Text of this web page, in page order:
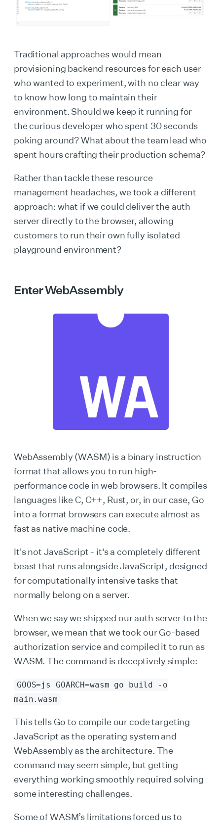
Traditional approaches would mean
provisioning backend resources for each user
who wanted to experiment, with no clear way
to know how long to maintain their
environment. Should we keep it running for
the curious developer who spent 30 seconds
poking around? What about the team lead who
spent hours crafting their production schema?
Rather than tackle these resource
management headaches, we took a different
approach: what if we could deliver the auth
server directly to the browser, allowing
customers to run their own fully isolated
playground environment?
Enter WebAssembly
WebAssembly (WASM) is a binary instruction
format that allows you to run high-
performance code in web browsers. It compiles
languages like C, C++, Rust, or, in our case, Go
into a format browsers can execute almost as
fast as native machine code.
It's not JavaScript - it's a completely different
beast that runs alongside JavaScript, designed
for computationally intensive tasks that
normally belong on a server.
When we say we shipped our auth server to the
browser, we mean that we took our Go-based
authorization service and compiled it to run as
WASM. The command is deceptively simple:
GOOS=js GOARCH=wasm go build -o
main.wasm
This tells Go to compile our code targeting
JavaScript as the operating system and
WebAssembly as the architecture. The
command may seem simple, but getting
everything working smoothly required solving
some interesting challenges.
Some of WASM’s limitations forced us to